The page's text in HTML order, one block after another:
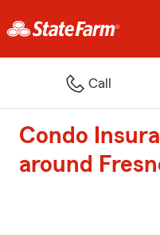
Call
Condo
around